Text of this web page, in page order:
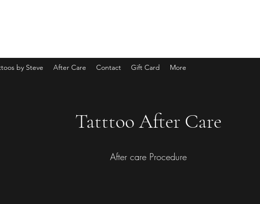
by Steve After Care Contact Gift Card More
Tatttoo After Care
After care Procedure